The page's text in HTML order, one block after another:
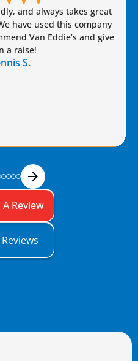
and always takes great
have used this company
Van Eddie’s and give
raise!
S.
Review